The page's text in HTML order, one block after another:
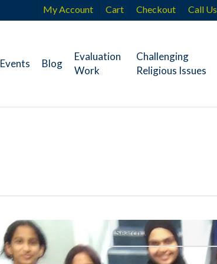
My Account Cart Checkout Call Us
Events Blog
Evaluation
Work
Challenging
Religious Issues